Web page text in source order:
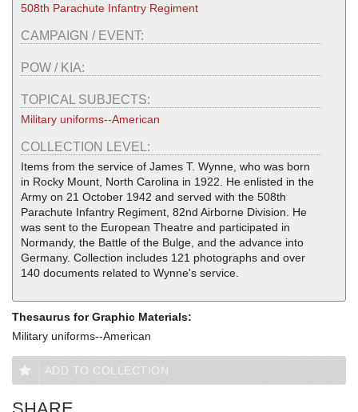
508th Parachute Infantry Regiment
CAMPAIGN / EVENT:
POW / KIA:
TOPICAL SUBJECTS:
Military uniforms--American
COLLECTION LEVEL:
Items from the service of James T. Wynne, who was born
in Rocky Mount, North Carolina in 1922. He enlisted in the
Army on 21 October 1942 and served with the 508th
Parachute Infantry Regiment, 82nd Airborne Division. He
was sent to the European Theatre and participated in
Normandy, the Battle of the Bulge, and the advance into
Germany. Collection includes 121 photographs and over
140 documents related to Wynne's service.
Thesaurus for Graphic Materials:
Military uniforms--American
ADD TO COLLECTION